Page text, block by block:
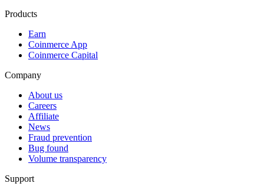
Products
Earn
Coinmerce App
Coinmerce Capital
Company
About us
Careers
Affiliate
News
Fraud prevention
Bug found
Volume transparency
Support